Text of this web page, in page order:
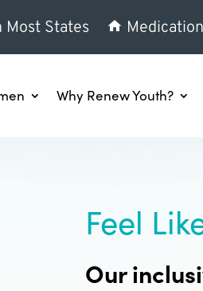
States
Why Renew Youth?
Feel
Our